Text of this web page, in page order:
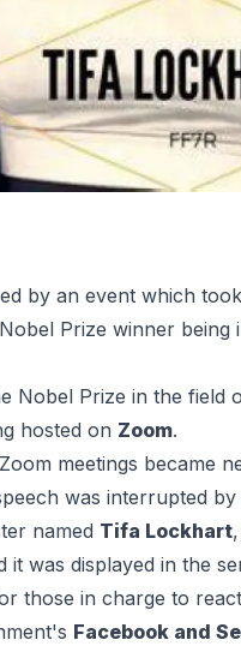
by an event which
Prize winner
Nobel Prize in the field
hosted on Zoom.
meetings became
was interrupted
named Tifa Lockhart
it was displayed in the
those in charge to
Facebook and